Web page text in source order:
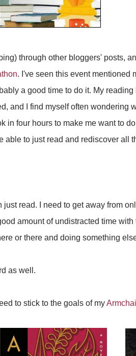
through other bloggers' posts,
. I've seen this event mentioned
a good time to do it. My
and I find myself often wondering
in four hours to make me want to
able to just read and rediscover all
read. I need to get away from
amount of undistracted time
or there and doing something
as well.
to stick to the goals of my